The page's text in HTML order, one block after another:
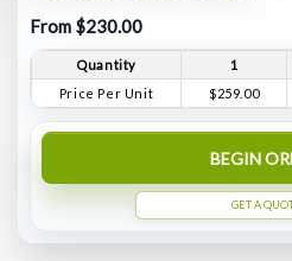
From $230.00
Quantity 1
Price Per Unit
$259.00
BEGIN
GET A